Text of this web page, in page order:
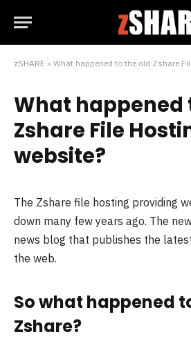
zSHARE » What happened to the old Zshare
What happened
Zshare File
website?
The Zshare file hosting providing
down many few years ago. The
news blog that publishes the
the web.
So what happened
Zshare?